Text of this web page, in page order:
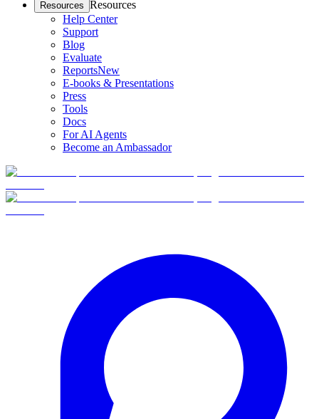
Resources Resources
Help Center
Support
Blog
Evaluate
ReportsNew
E-books & Presentations
Press
Tools
Docs
For AI Agents
Become an Ambassador